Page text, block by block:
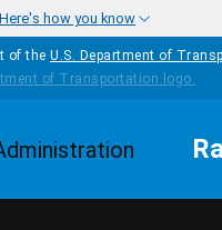
Here's how you know
of the U.S. Department of